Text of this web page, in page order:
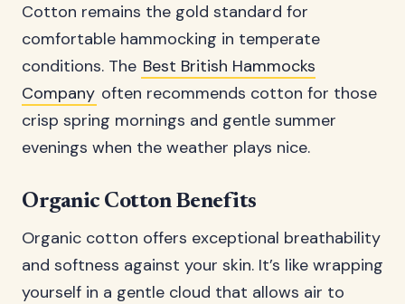
Cotton remains the gold standard for
comfortable hammocking in temperate
conditions. The Best British Hammocks
Company often recommends cotton for those
crisp spring mornings and gentle summer
evenings when the weather plays nice.
Organic Cotton Benefits
Organic cotton offers exceptional breathability
and softness against your skin. It’s like wrapping
yourself in a gentle cloud that allows air to